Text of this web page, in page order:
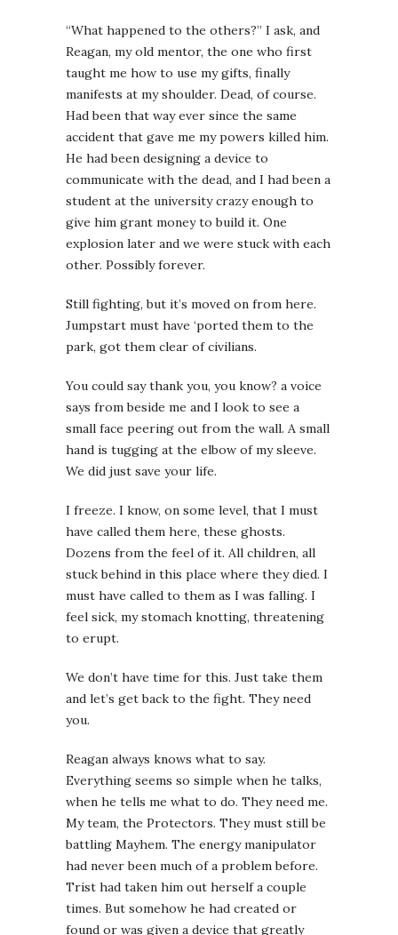
“What happened to the others?” I ask, and
Reagan, my old mentor, the one who first
taught me how to use my gifts, finally
manifests at my shoulder. Dead, of course.
Had been that way ever since the same
accident that gave me my powers killed him.
He had been designing a device to
communicate with the dead, and I had been a
student at the university crazy enough to
give him grant money to build it. One
explosion later and we were stuck with each
other. Possibly forever.
Still fighting, but it’s moved on from here.
Jumpstart must have ‘ported them to the
park, got them clear of civilians.
You could say thank you, you know? a voice
says from beside me and I look to see a
small face peering out from the wall. A small
hand is tugging at the elbow of my sleeve.
We did just save your life.
I freeze. I know, on some level, that I must
have called them here, these ghosts.
Dozens from the feel of it. All children, all
stuck behind in this place where they died. I
must have called to them as I was falling. I
feel sick, my stomach knotting, threatening
to erupt.
We don’t have time for this. Just take them
and let’s get back to the fight. They need
you.
Reagan always knows what to say.
Everything seems so simple when he talks,
when he tells me what to do. They need me.
My team, the Protectors. They must still be
battling Mayhem. The energy manipulator
had never been much of a problem before.
Trist had taken him out herself a couple
times. But somehow he had created or
found or was given a device that greatly